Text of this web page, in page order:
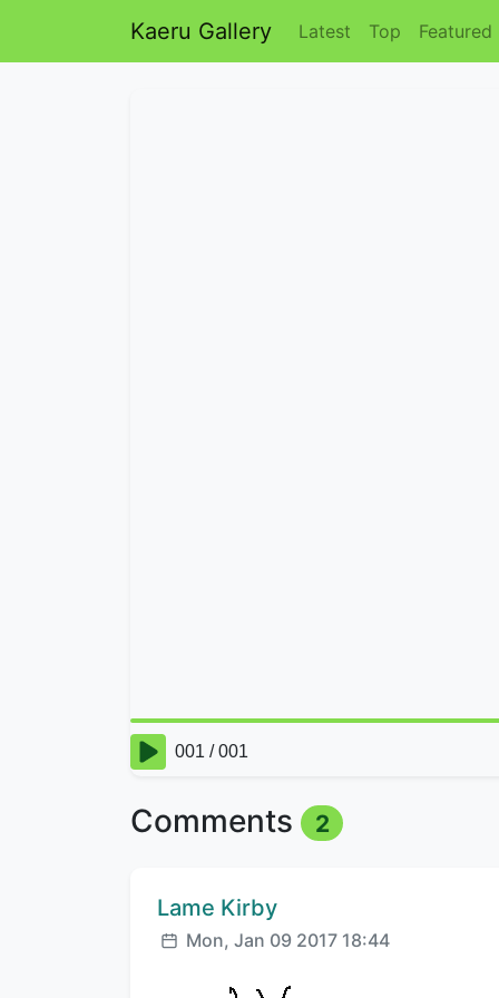
Kaeru Gallery Latest Top Featured
Comments 2
Comment author:
Lame Kirby
Posted:
Mon, Jan 09 2017 18:44